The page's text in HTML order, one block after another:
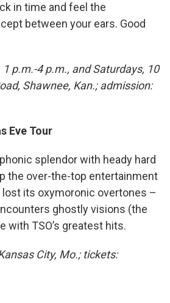
in time and feel the
between your ears. Good
p.m.-4 p.m., and Saturdays, 10
Shawnee, Kan.; admission:
Eve Tour
splendor with heady hard
the over-the-top entertainment
lost its oxymoronic overtones –
ghostly visions (the
with TSO’s greatest hits.
City, Mo.; tickets: